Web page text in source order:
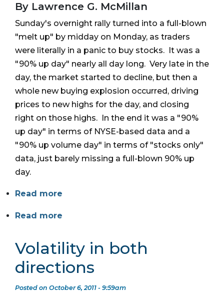
By Lawrence G. McMillan
Sunday's overnight rally turned into a full-blown
"melt up" by midday on Monday, as traders
were literally in a panic to buy stocks. It was a
"90% up day" nearly all day long. Very late in the
day, the market started to decline, but then a
whole new buying explosion occurred, driving
prices to new highs for the day, and closing
right on those highs. In the end it was a "90%
up day" in terms of NYSE-based data and a
"90% up volume day" in terms of "stocks only"
data, just barely missing a full-blown 90% up
day.
Read more
Read more
Volatility in both
directions
Posted on October 6, 2011 - 9:59am